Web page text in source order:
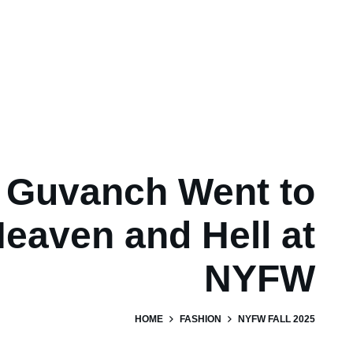
Guvanch Went to
and Hell at
NYFW
HOME FASHION NYFW FALL 2025